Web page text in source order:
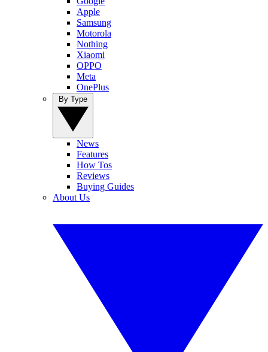
Apple
Samsung
Motorola
Nothing
Xiaomi
OPPO
Meta
OnePlus
News
Features
How Tos
Reviews
Buying Guides
About Us